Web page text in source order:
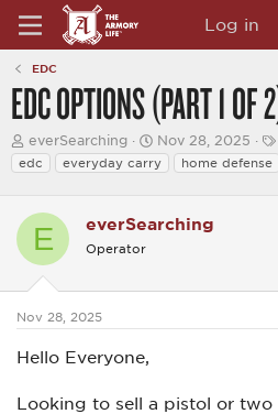
Log in
EDC
EDC OPTIONS (PART 1 OF
T
h
r
d
t
r
t
e
r
everSearching
S
t
a
d
Nov 28, 2025
edc
everyday carry home defense
E everSearching
Operator
Nov 28, 2025
Hello Everyone,
Looking to sell a pistol or